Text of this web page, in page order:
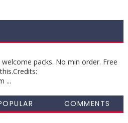
packs. No min order. Free
...
COMMENTS